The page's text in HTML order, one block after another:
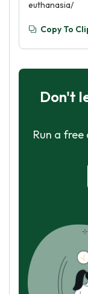
euthanasia/
Copy To
Don't
Run a free